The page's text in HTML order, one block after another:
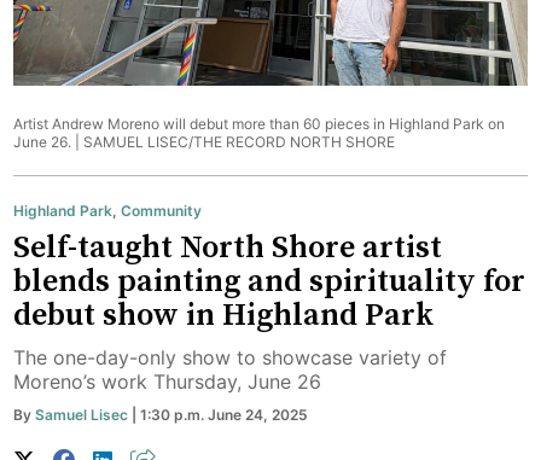
Artist Andrew Moreno will debut more than 60 pieces in Highland Park on
June 26. | SAMUEL LISEC/THE RECORD NORTH SHORE
Highland Park ,Community
Self-taught North Shore artist
blends painting and spirituality for
debut show in Highland Park
The one-day-only show to showcase variety of
Moreno’s work Thursday, June 26
BySamuel Lisec | 1:30 p.m. June 24, 2025